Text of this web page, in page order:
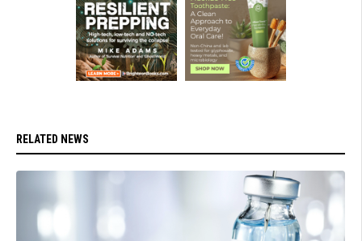
RELATED NEWS